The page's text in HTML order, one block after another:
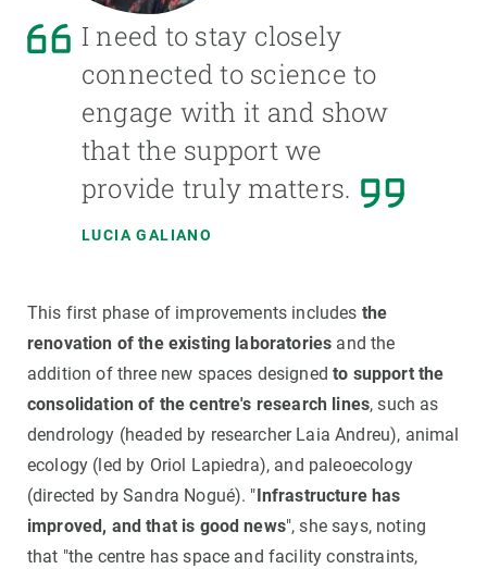
I need to stay closely
connected to science to
engage with it and show
that the support we
provide truly matters.
LUCIA GALIANO
This first phase of improvements includes the
renovation of the existing laboratories and the
addition of three new spaces designedto support the
consolidation of the centre's research lines, such as
dendrology (headed by researcher Laia Andreu), animal
ecology (led by Oriol Lapiedra), and paleoecology
(directed by Sandra Nogué). " Infrastructure has
improved, and that is good news", she says, noting
that "the centre has space and facility constraints,